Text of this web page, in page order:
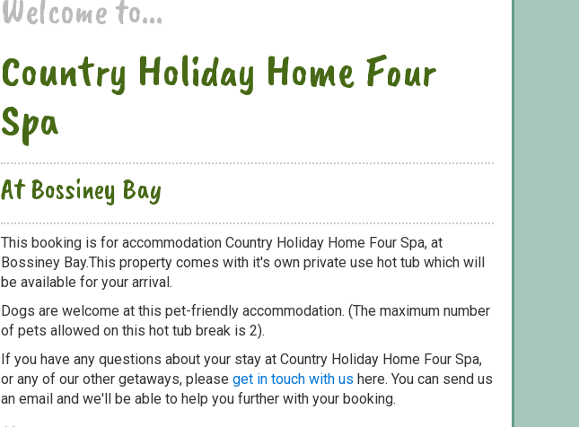
Welcome to...
Country Holiday Home Four
Spa
At Bossiney Bay
This booking is for accommodation Country Holiday Home Four Spa, at
Bossiney Bay.This property comes with it's own private use hot tub which will
be available for your arrival.
Dogs are welcome at this pet-friendly accommodation. (The maximum number
of pets allowed on this hot tub break is 2).
If you have any questions about your stay at Country Holiday Home Four Spa,
or any of our other getaways, please get in touch with us here. You can send us
an email and we'll be able to help you further with your booking.